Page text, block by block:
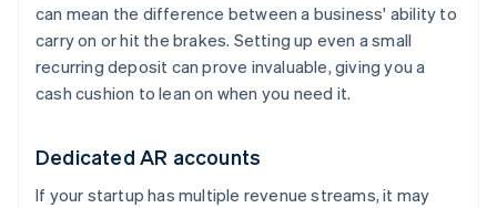
can mean the difference between a business' ability to
carry on or hit the brakes. Setting up even a small
recurring deposit can prove invaluable, giving you a
cash cushion to lean on when you need it.
Dedicated AR accounts
If your startup has multiple revenue streams, it may